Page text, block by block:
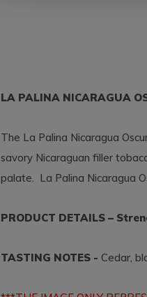
LA PALINA NICARAGUA
The La Palina Nicaragua
savory Nicaraguan filler
palate. La Palina Nicaragua
PRODUCT DETAILS –
TASTING NOTES - Cedar,